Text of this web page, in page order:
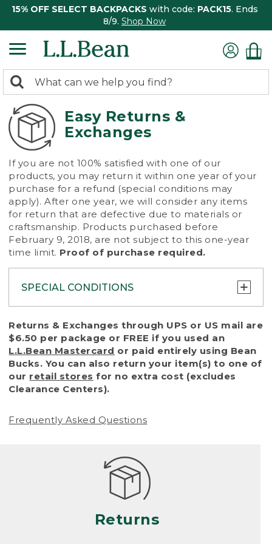
15% OFF SELECT BACKPACKS with code: PACK15. Ends
8/9. Shop Now
search
returned.
Search:
Easy Returns &
Exchanges
If you are not 100% satisfied with one of our
products, you may return it within one year of your
purchase for a refund (special conditions may
apply). After one year, we will consider any items
for return that are defective due to materials or
craftsmanship. Products purchased before
February 9, 2018, are not subject to this one-year
time limit. Proof of purchase required.
SPECIAL CONDITIONS
To protect all our customers and make sure
that we handle every return or exchange
with reasonable fairness, we cannot accept
a return or exchange (even within one year
of purchase) in certain situations, including:
• Products damaged by misuse, abuse,
(including pet damage)
Products differ, but generally, wear and tear
is considered excessive if the product is
nearing the end of its practical use, or just
looks heavily worn
• Products lost or damaged due to fire,
Returns & Exchanges through UPS or US mail are
$6.50 per package or FREE if you used an
L.L.Bean Mastercard or paid entirely using Bean
Bucks. You can also return your item(s) to one of
our retail stores for no extra cost (excludes
Clearance Centers).
Frequently Asked Questions
Returns